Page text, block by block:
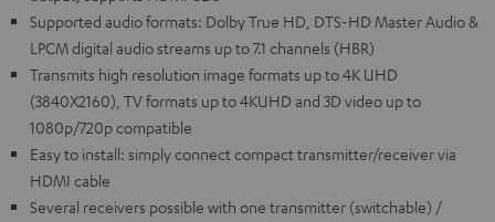
Supported audio formats: Dolby True HD, DTS-HD Master Audio &
LPCM digital audio streams up to 7.1 channels (HBR)
Transmits high resolution image formats up to 4K UHD
(3840X2160), TV formats up to 4KUHD and 3D video up to
1080p/720p compatible
Easy to install: simply connect compact transmitter/receiver via
HDMI cable
Several receivers possible with one transmitter (switchable) /